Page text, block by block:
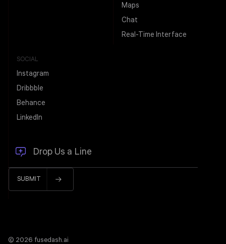
Maps
Chat
Real-Time Interface
SOCIAL
Instagram
Dribbble
Behance
LinkedIn
© 2026 fusedash.ai